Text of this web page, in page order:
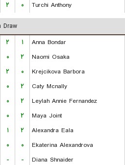
۲ ۰ Turchi Anthony
Draw
۲ ۱
Anna Bondar
۰ ۲
Naomi Osaka
۲ ۰
Krejcikova Barbora
۰ ۲
Caty Mcnally
۰ ۲
Leylah Annie Fernandez
۰ ۲
Maya Joint
۱ ۲
Alexandra Eala
۰ ۰
Ekaterina Alexandrova
- -
Diana Shnaider